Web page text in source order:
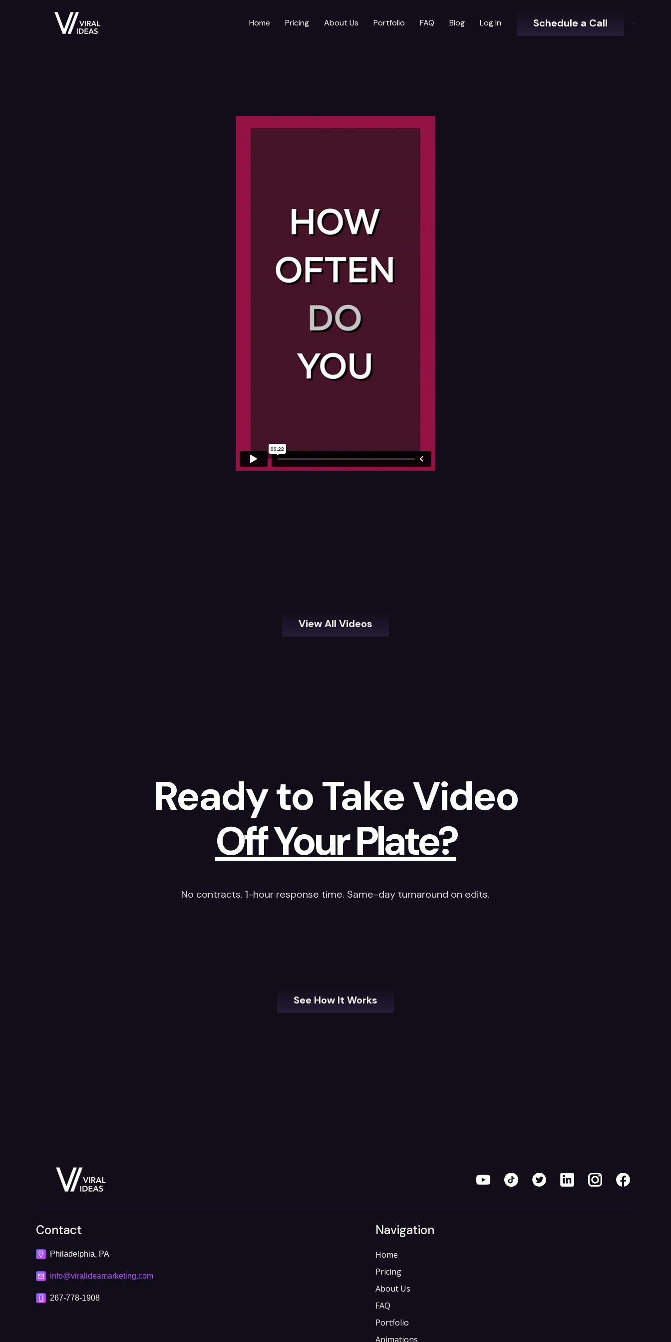
Home Pricing About Us Portfolio FAQ Blog Log In Schedule a Call
View All Videos
Ready to Take Video
Off Your Plate?
No contracts. 1-hour response time. Same-day turnaround on edits.
See How It Works
Contact
Philadelphia, PA
info@viralideamarketing.com
267-778-1908
Navigation
Home
Pricing
About Us
FAQ
Portfolio
Animations